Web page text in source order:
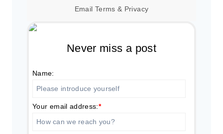
Email Terms & Privacy
Never miss a post
Name:
Your email address:*